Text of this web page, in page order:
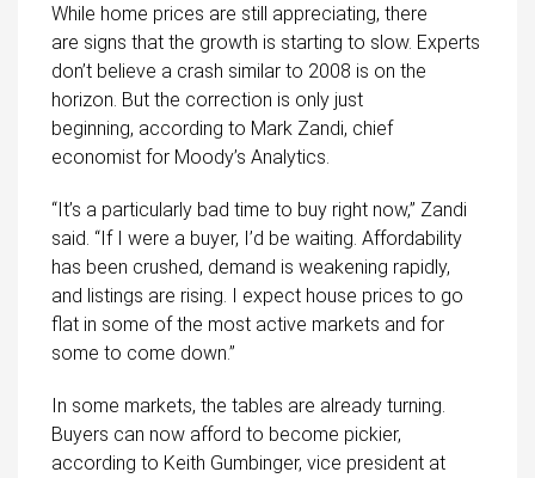
While home prices are still appreciating, there
are signs that the growth is starting to slow. Experts
don’t believe a crash similar to 2008 is on the
horizon. But the correction is only just
beginning, according to Mark Zandi, chief
economist for Moody’s Analytics.
“It’s a particularly bad time to buy right now,” Zandi
said. “If I were a buyer, I’d be waiting. Affordability
has been crushed, demand is weakening rapidly,
and listings are rising. I expect house prices to go
flat in some of the most active markets and for
some to come down.”
In some markets, the tables are already turning.
Buyers can now afford to become pickier,
according to Keith Gumbinger, vice president at